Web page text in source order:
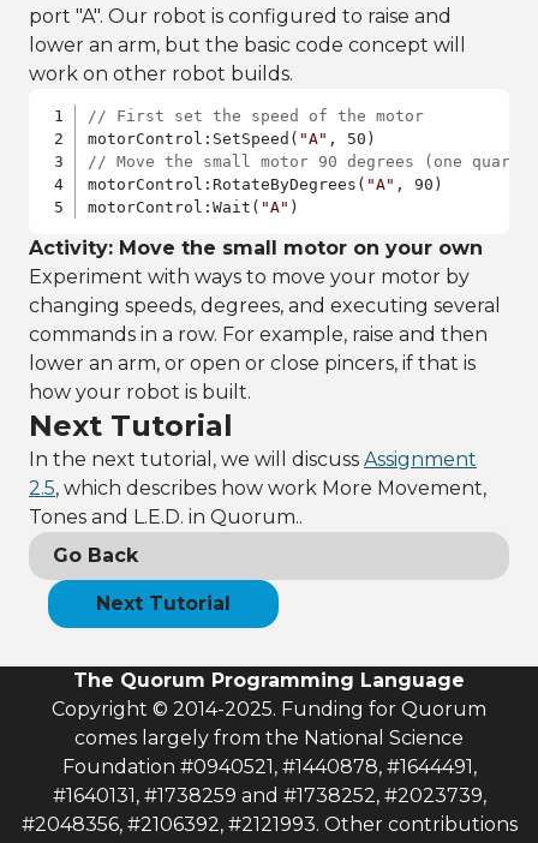
port "A". Our robot is configured to raise and
lower an arm, but the basic code concept will
work on other robot builds.
// First set the speed of the motor
motorControl:SetSpeed( "A"
// Move the small motor 90 degrees (one
motorControl:RotateByDegrees( "A" , 90)
motorControl:Wait( "A" )
Activity: Move the small motor on your own
Experiment with ways to move your motor by
changing speeds, degrees, and executing several
commands in a row. For example, raise and then
lower an arm, or open or close pincers, if that is
how your robot is built.
Next Tutorial
In the next tutorial, we will discuss Assignment
2.5, which describes how work More Movement,
Tones and L.E.D. in Quorum..
Go Back
Next Tutorial
The Quorum Programming Language
Copyright © 2014-2025. Funding for Quorum
comes largely from the National Science
Foundation #0940521, #1440878, #1644491,
#1640131, #1738259 and #1738252, #2023739,
#2048356, #2106392, #2121993. Other contributions